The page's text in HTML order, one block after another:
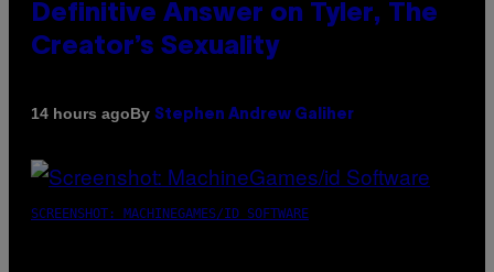
Definitive Answer on Tyler, The
Creator’s Sexuality
14 hours agoBy Stephen Andrew Galiher
SCREENSHOT: MACHINEGAMES/ID SOFTWARE